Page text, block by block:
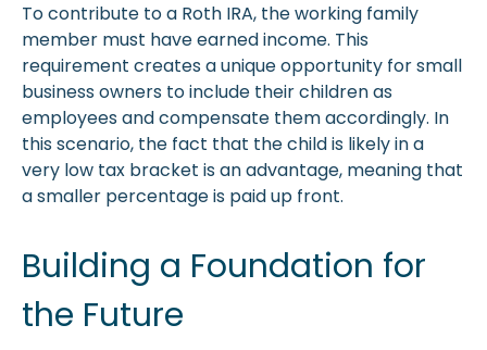
To contribute to a Roth IRA, the working family
member must have earned income. This
requirement creates a unique opportunity for small
business owners to include their children as
employees and compensate them accordingly. In
this scenario, the fact that the child is likely in a
very low tax bracket is an advantage, meaning that
a smaller percentage is paid up front.
Building a Foundation for
the Future